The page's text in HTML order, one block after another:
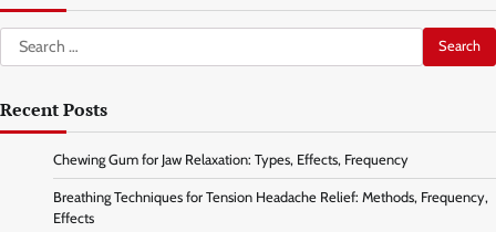
Search
for:
Recent Posts
Chewing Gum for Jaw Relaxation: Types, Effects, Frequency
Breathing Techniques for Tension Headache Relief: Methods, Frequency,
Effects